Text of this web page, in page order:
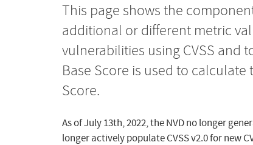
This page shows the
additional or different metric
vulnerabilities using CVSS and
Base Score is used to
Score.
As of July 13th, 2022, the NVD no longer
longer actively populate CVSS v2.0 for new